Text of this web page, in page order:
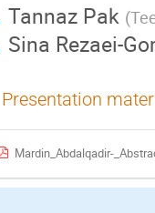
Tannaz Pak (
Sina Rezaei-
Presentation
Mardin_Abdalqadir-